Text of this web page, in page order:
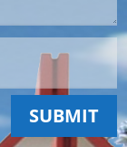
SUBMIT